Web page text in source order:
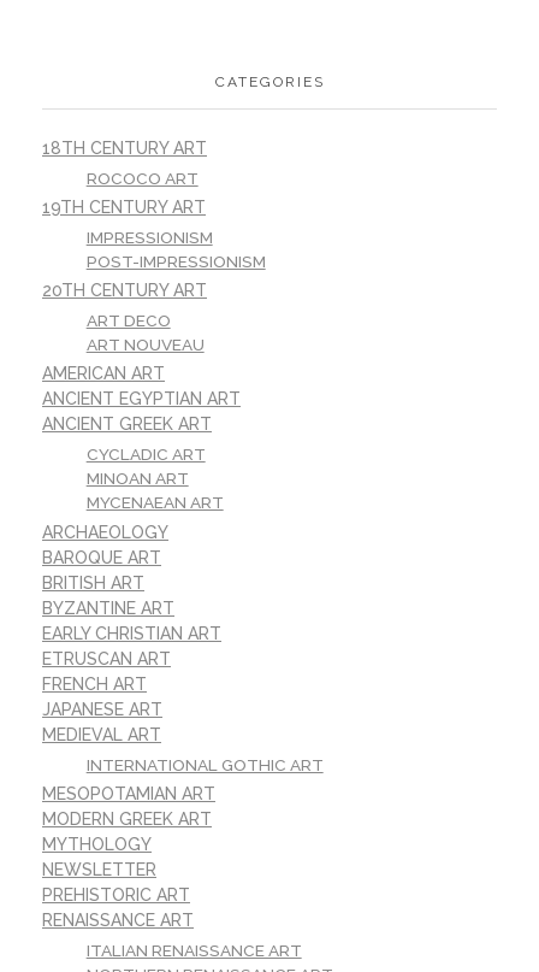
CATEGORIES
18TH CENTURY ART
ROCOCO ART
19TH CENTURY ART
IMPRESSIONISM
POST-IMPRESSIONISM
20TH CENTURY ART
ART DECO
ART NOUVEAU
AMERICAN ART
ANCIENT EGYPTIAN ART
ANCIENT GREEK ART
CYCLADIC ART
MINOAN ART
MYCENAEAN ART
ARCHAEOLOGY
BAROQUE ART
BRITISH ART
BYZANTINE ART
EARLY CHRISTIAN ART
ETRUSCAN ART
FRENCH ART
JAPANESE ART
MEDIEVAL ART
INTERNATIONAL GOTHIC ART
MESOPOTAMIAN ART
MODERN GREEK ART
MYTHOLOGY
NEWSLETTER
PREHISTORIC ART
RENAISSANCE ART
ITALIAN RENAISSANCE ART